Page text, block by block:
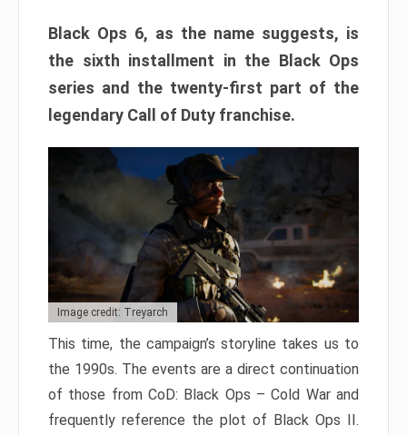
Black Ops 6, as the name suggests, is
the sixth installment in the Black Ops
series and the twenty-first part of the
legendary Call of Duty franchise.
Image credit: Treyarch
This time, the campaign’s storyline takes us to
the 1990s. The events are a direct continuation
of those from CoD: Black Ops – Cold War and
frequently reference the plot of Black Ops II.